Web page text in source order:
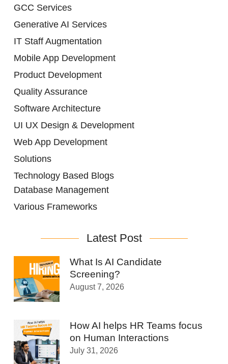
GCC Services
Generative AI Services
IT Staff Augmentation
Mobile App Development
Product Development
Quality Assurance
Software Architecture
UI UX Design & Development
Web App Development
Solutions
Technology Based Blogs
Database Management
Various Frameworks
Latest Post
What Is AI Candidate
Screening?
August 7, 2026
How AI helps HR Teams focus
on Human Interactions
July 31, 2026